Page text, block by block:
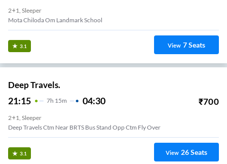
2+1, Sleeper
Mota Chiloda Om Landmark School
3.1 View 7Seats
Deep Travels.
21:15 7H 15m 04:30 ₹700
2+1, Sleeper
Deep Travels Ctm Near BRTS Bus Stand Opp Ctm Fly Over
3.1 View 26Seats